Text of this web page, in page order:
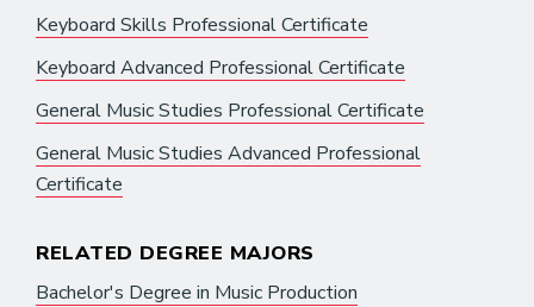
Keyboard Skills Professional Certificate
Keyboard Advanced Professional Certificate
General Music Studies Professional Certificate
General Music Studies Advanced Professional
Certificate
RELATED DEGREE MAJORS
Bachelor's Degree in Music Production